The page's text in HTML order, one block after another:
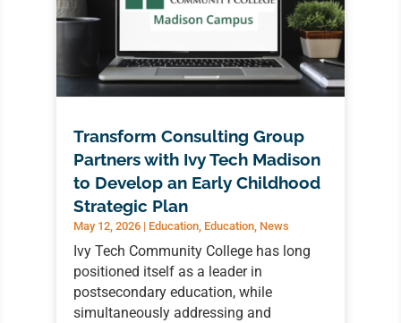
Transform Consulting Group
Partners with Ivy Tech Madison
to Develop an Early Childhood
Strategic Plan
May 12, 2026| Education, Education, News
Ivy Tech Community College has long
positioned itself as a leader in
postsecondary education, while
simultaneously addressing and